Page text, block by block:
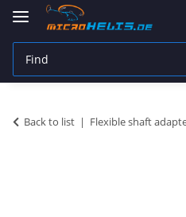
Back to list Flexible shaft